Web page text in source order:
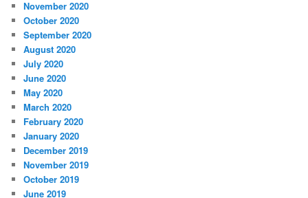
November 2020
October 2020
September 2020
August 2020
July 2020
June 2020
May 2020
March 2020
February 2020
January 2020
December 2019
November 2019
October 2019
June 2019